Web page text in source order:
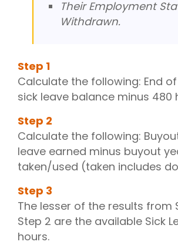
Their Employment
Withdrawn.
Step 1
Calculate the following: End
sick leave balance minus 480
Step 2
Calculate the following:
leave earned minus buyout
taken/used (taken includes
Step 3
The lesser of the results from
Step 2 are the available Sick
hours.